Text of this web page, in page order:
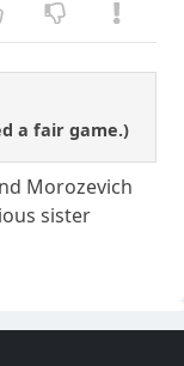
a fair game.)
Morozevich
sister